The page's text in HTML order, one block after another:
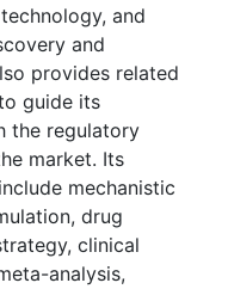
and
and
provides related
guide its
the regulatory
market. Its
mechanistic
drug
clinical
analysis,